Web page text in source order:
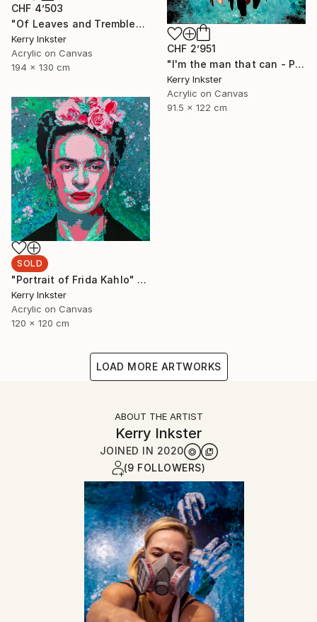
CHF 2’951
"I'm the man that can - Portrait of Wonder Woman" Painting
Kerry Inkster
Acrylic on Canvas
91.5 x 122 cm
CHF 4’503
"Of Leaves and Trembled Blossoms - Extra Large" Painting
Kerry Inkster
Acrylic on Canvas
194 x 130 cm
SOLD
"Portrait of Frida Kahlo" Painting
Kerry Inkster
Acrylic on Canvas
120 x 120 cm
LOAD MORE ARTWORKS
ABOUT THE ARTIST
Kerry Inkster
JOINED IN 2020
(9 FOLLOWERS)